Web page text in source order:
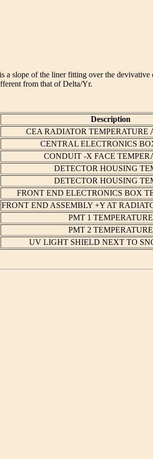
a slope of the liner fitting over the devivative
from that of Delta/Yr.
Description
CEA RADIATOR TEMPERATURE
CENTRAL ELECTRONICS
CONDUIT -X FACE
DETECTOR HOUSING
DETECTOR HOUSING
FRONT END ELECTRONICS BOX
FRONT END ASSEMBLY +Y AT
PMT 1 TEMPERATURE
PMT 2 TEMPERATURE
UV LIGHT SHIELD NEXT TO